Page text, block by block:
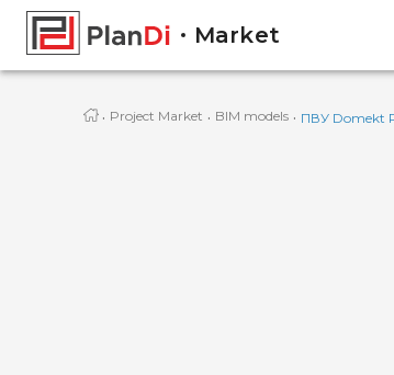
Market
· Project Market · BIM models · ПВУ Domekt